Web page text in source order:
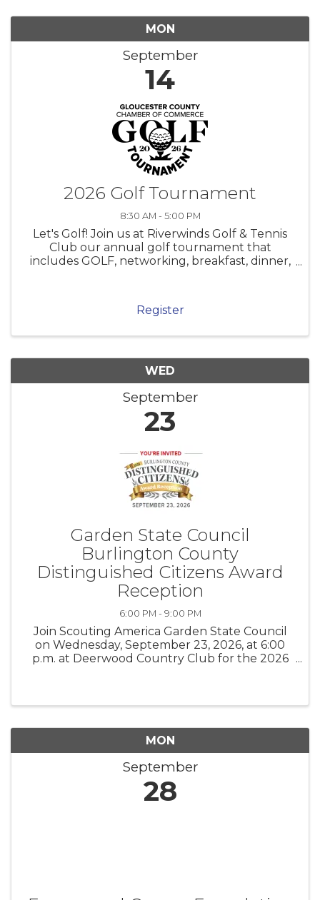
MON
September
14
2026 Golf Tournament
8:30 AM - 5:00 PM
Let's Golf! Join us at Riverwinds Golf & Tennis
Club our annual golf tournament that
includes GOLF, networking, breakfast, dinner,
friends for one of our favorite ...
Register
WED
September
23
Garden State Council
Burlington County
Distinguished Citizens Award
Reception
6:00 PM - 9:00 PM
Join Scouting America Garden State Council
on Wednesday, September 23, 2026, at 6:00
p.m. at Deerwood Country Club for the 2026
MON
September
28